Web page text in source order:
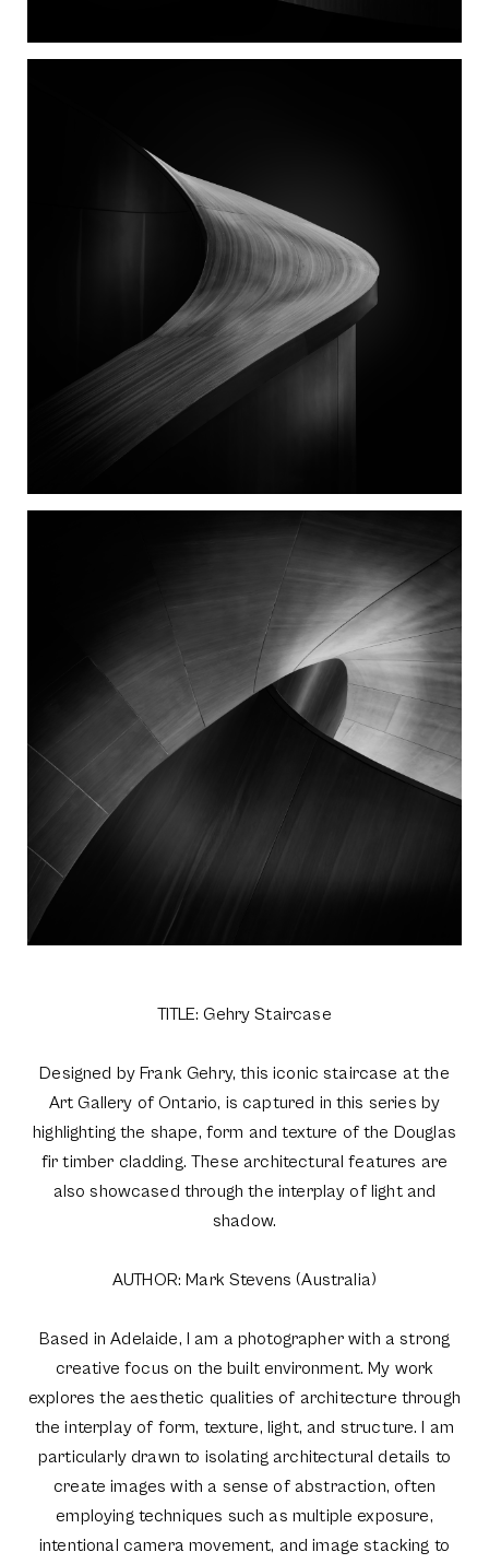
TITLE: Gehry Staircase
Designed by Frank Gehry, this iconic staircase at the
Art Gallery of Ontario, is captured in this series by
highlighting the shape, form and texture of the Douglas
fir timber cladding. These architectural features are
also showcased through the interplay of light and
shadow.
AUTHOR: Mark Stevens (Australia)
Based in Adelaide, I am a photographer with a strong
creative focus on the built environment. My work
explores the aesthetic qualities of architecture through
the interplay of form, texture, light, and structure. I am
particularly drawn to isolating architectural details to
create images with a sense of abstraction, often
employing techniques such as multiple exposure,
intentional camera movement, and image stacking to